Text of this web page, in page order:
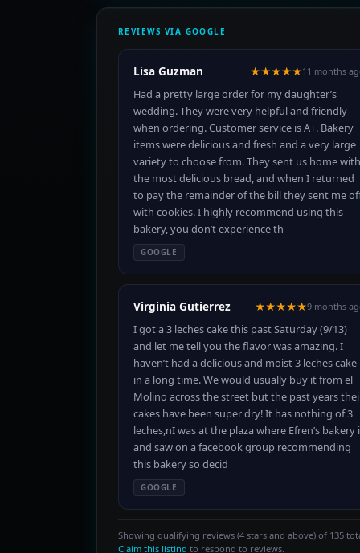
REVIEWS VIA GOOGLE
Lisa Guzman ★★★★★11 months
Had a pretty large order for my daughter’s
wedding. They were very helpful and friendly
when ordering. Customer service is A+. Bakery
items were delicious and fresh and a very large
variety to choose from. They sent us home with
the most delicious bread, and when I returned
to pay the remainder of the bill they sent me
with cookies. I highly recommend using this
bakery, you don’t experience th
GOOGLE
Virginia Gutierrez ★★★★★9 months
I got a 3 leches cake this past Saturday (9/13)
and let me tell you the flavor was amazing. I
haven’t had a delicious and moist 3 leches cake
in a long time. We would usually buy it from el
Molino across the street but the past years
cakes have been super dry! It has nothing of 3
leches,nI was at the plaza where Efren’s bakery
and saw on a facebook group recommending
this bakery so decid
GOOGLE
Showing qualifying reviews (4 stars and above) of 135
Claim this listing to respond to reviews.